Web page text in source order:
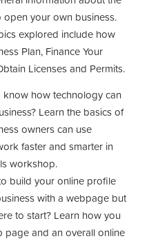
your own business.
explored include how
Plan, Finance Your
Licenses and Permits.
how technology can
Learn the basics of
owners can use
faster and smarter in
workshop.
build your online profile
with a webpage but
to start? Learn how you
page and an overall online